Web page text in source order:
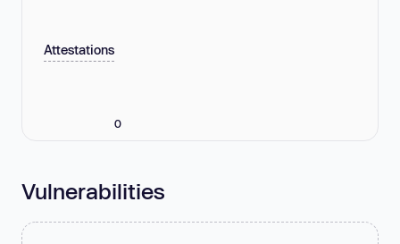
Attestations
0
Vulnerabilities